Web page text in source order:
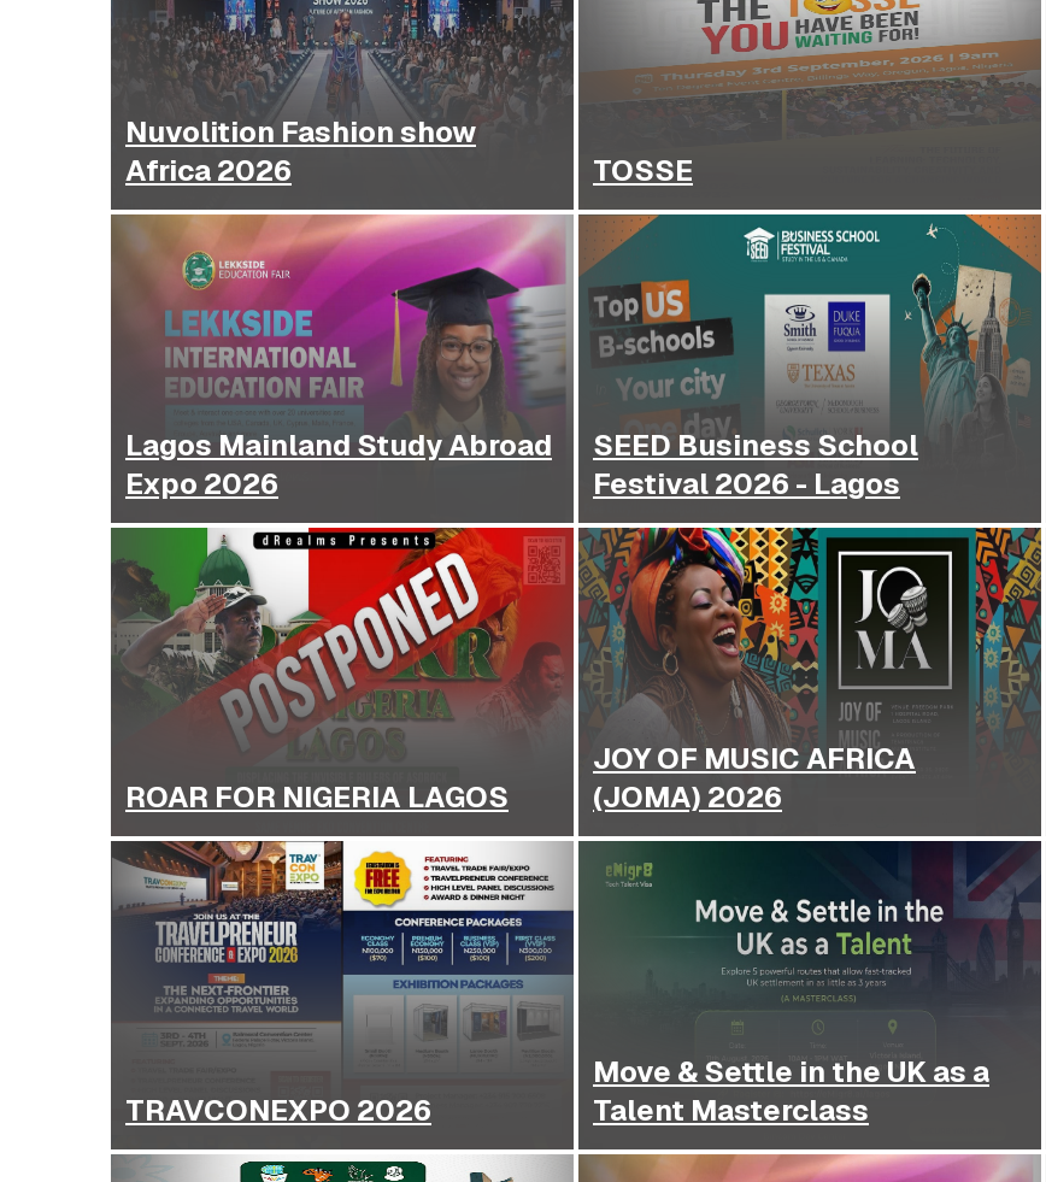
Nuvolition Fashion show
Africa 2026
TOSSE
Lagos Mainland Study Abroad
Expo 2026
SEED Business School
Festival 2026 - Lagos
ROAR FOR NIGERIA LAGOS
JOY OF MUSIC AFRICA
(JOMA) 2026
TRAVCONEXPO 2026
Move & Settle in the UK as a
Talent Masterclass